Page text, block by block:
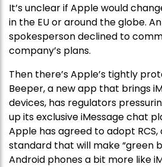
It’s unclear if Apple would
in the EU or around the globe.
spokesperson declined to
company’s plans.
Then there’s Apple’s tightly
Beeper, a new app that brings
devices, has regulators
up its exclusive iMessage chat
Apple has agreed to adopt RCS,
standard that will make “green
Android phones a bit more like